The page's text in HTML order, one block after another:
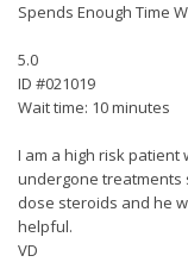
Spends Enough Time
5.0
ID #021019
Wait time: 10 minutes
I am a high risk
undergone treatments
dose steroids and he
helpful.
VD